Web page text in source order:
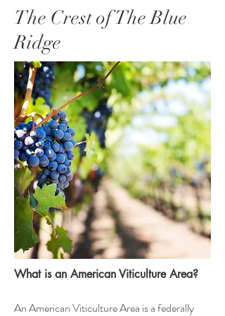
The Crest of The Blue
Ridge
What is an American Viticulture Area?
An American Viticulture Area is a federally